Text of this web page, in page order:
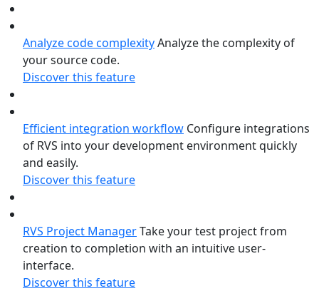
Analyze code complexityAnalyze the complexity of
your source code.
Discover this feature
Efficient integration workflow Configure integrations
of RVS into your development environment quickly
and easily.
Discover this feature
RVS Project ManagerTake your test project from
creation to completion with an intuitive user-
interface.
Discover this feature